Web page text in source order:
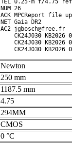
TEL 0.25-m f/4.75
NUM 26
ACK MPCReport file
NET Gaia DR2
AC2 jgbosch@free.fr
CK24J030 KB2026
CK24J030 KB2026
Newton
250 mm
1187.5 mm
4.75
294MM
CMOS
0 °C